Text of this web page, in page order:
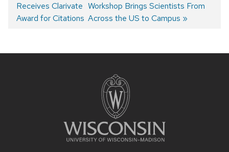
Post
post:
Receives Clarivate
Award for Citations
post:
Workshop Brings Scientists From
Across the US to Campus